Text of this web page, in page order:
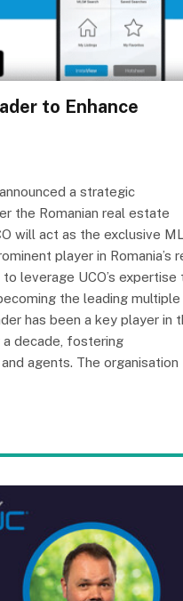
to Enhance
a strategic
the Romanian real estate
will act as the exclusive
player in Romania’s
leverage UCO’s expertise
the leading multiple
has been a key player in
decade, fostering
agents. The organisation